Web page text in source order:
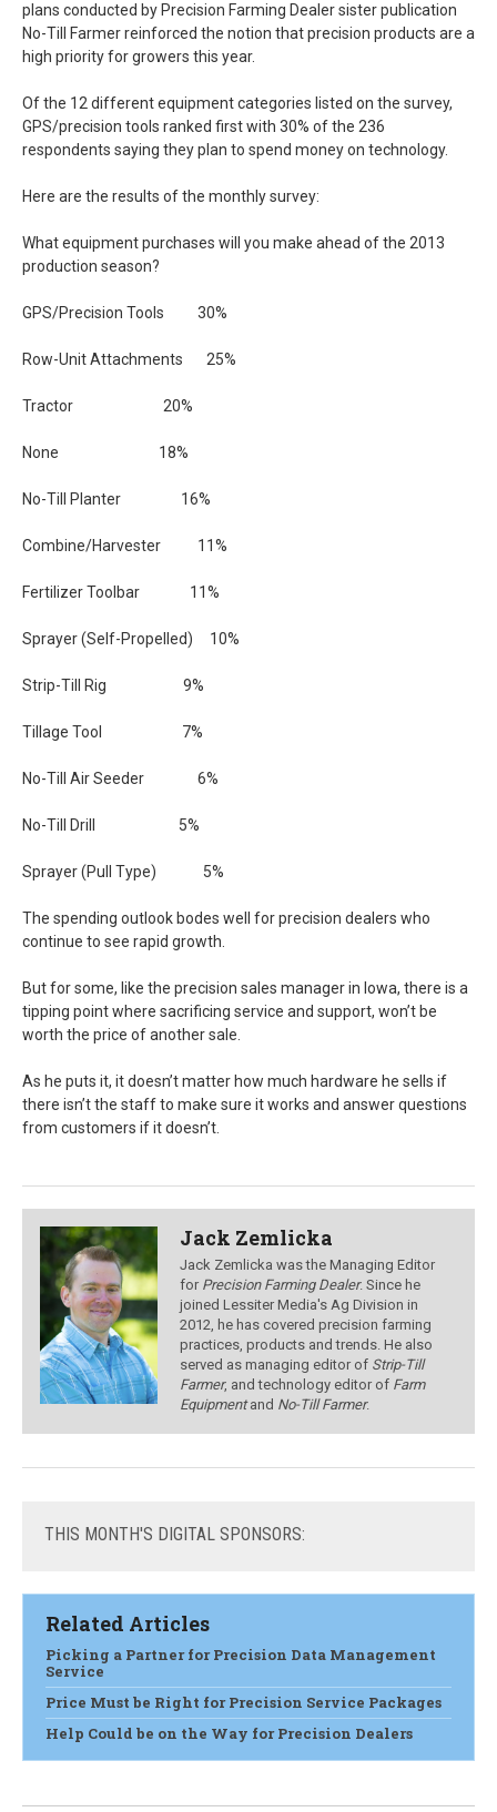
plans conducted by Precision Farming Dealer sister publication
No-Till Farmer reinforced the notion that precision products are a
high priority for growers this year.
Of the 12 different equipment categories listed on the survey,
GPS/precision tools ranked first with 30% of the 236
respondents saying they plan to spend money on technology.
Here are the results of the monthly survey:
What equipment purchases will you make ahead of the 2013
production season?
GPS/Precision Tools 30%
Row-Unit Attachments 25%
Tractor 20%
None 18%
No-Till Planter 16%
Combine/Harvester 11%
Fertilizer Toolbar 11%
Sprayer (Self-Propelled) 10%
Strip-Till Rig 9%
Tillage Tool 7%
No-Till Air Seeder 6%
No-Till Drill 5%
Sprayer (Pull Type) 5%
The spending outlook bodes well for precision dealers who
continue to see rapid growth.
But for some, like the precision sales manager in Iowa, there is a
tipping point where sacrificing service and support, won’t be
worth the price of another sale.
As he puts it, it doesn’t matter how much hardware he sells if
there isn’t the staff to make sure it works and answer questions
from customers if it doesn’t.
Jack Zemlicka
Jack Zemlicka was the Managing Editor
for Precision Farming Dealer. Since he
joined Lessiter Media's Ag Division in
2012, he has covered precision farming
practices, products and trends. He also
served as managing editor of Strip-Till
Farmer, and technology editor of Farm
Equipmentand No-Till Farmer.
THIS MONTH'S DIGITAL SPONSORS:
Related Articles
Picking a Partner for Precision Data Management
Service
Price Must be Right for Precision Service Packages
Help Could be on the Way for Precision Dealers